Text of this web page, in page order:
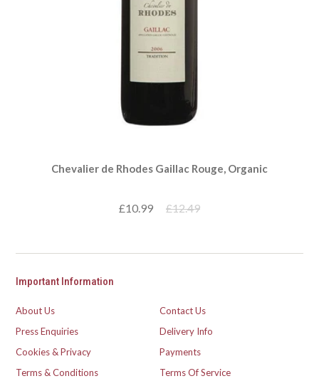
Chevalier de Rhodes Gaillac Rouge, Organic
£10.99 £12.49
Important Information
About Us
Contact Us
Press Enquiries
Delivery Info
Cookies & Privacy
Payments
Terms & Conditions
Terms Of Service